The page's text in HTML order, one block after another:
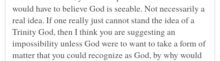
would have to believe God is seeable. Not necessarily a
real idea. If one really just cannot stand the idea of a
Trinity God, then I think you are suggesting an
impossibility unless God were to want to take a form of
matter that you could recognize as God, by why would